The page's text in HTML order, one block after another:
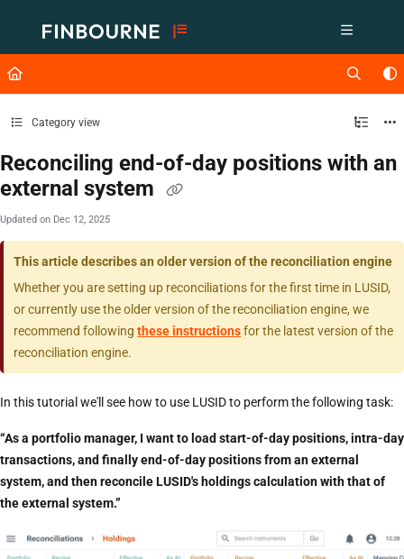
Fetch the complete documentation index at: https://support.lusid.com/
Use this file to discover all available pages before exploring further.
Category view
Reconciling end-of-day positions with an
external system
Updated on Dec 12, 2025
This article describes an older version of the reconciliation engine
Whether you are setting up reconciliations for the first time in LUSID,
or currently use the older version of the reconciliation engine, we
recommend followingthese instructionsfor the latest version of the
reconciliation engine.
In this tutorial we'll see how to use LUSID to perform the following task:
“As a portfolio manager, I want to load start-of-day positions, intra-day
transactions, and finally end-of-day positions from an external
system, and then reconcile LUSID's holdings calculation with that of
the external system.”